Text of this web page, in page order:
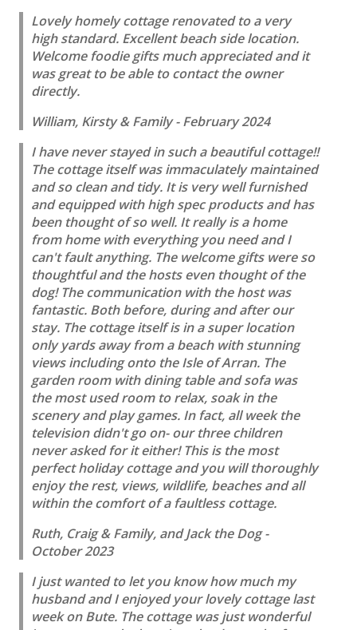
Lovely homely cottage renovated to a very
high standard. Excellent beach side location.
Welcome foodie gifts much appreciated and it
was great to be able to contact the owner
directly.
William, Kirsty & Family - February 2024
I have never stayed in such a beautiful cottage!!
The cottage itself was immaculately maintained
and so clean and tidy. It is very well furnished
and equipped with high spec products and has
been thought of so well. It really is a home
from home with everything you need and I
can't fault anything. The welcome gifts were so
thoughtful and the hosts even thought of the
dog! The communication with the host was
fantastic. Both before, during and after our
stay. The cottage itself is in a super location
only yards away from a beach with stunning
views including onto the Isle of Arran. The
garden room with dining table and sofa was
the most used room to relax, soak in the
scenery and play games. In fact, all week the
television didn't go on- our three children
never asked for it either! This is the most
perfect holiday cottage and you will thoroughly
enjoy the rest, views, wildlife, beaches and all
within the comfort of a faultless cottage.
Ruth, Craig & Family, and Jack the Dog -
October 2023
I just wanted to let you know how much my
husband and I enjoyed your lovely cottage last
week on Bute. The cottage was just wonderful